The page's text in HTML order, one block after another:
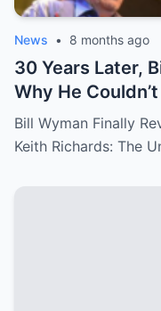
News • 8 months ago
30 Years Later,
Why He
‘It Was More
Differences’
Bill Wyman Finally
Keith Richards: The